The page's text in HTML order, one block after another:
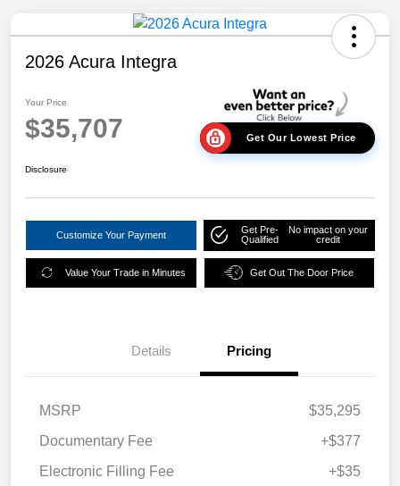
2026 Acura Integra
Your Price
$35,707 Get Our Lowest Price
Disclosure
Customize Your Payment
Get Pre-
Qualified
No impact on your
credit
Value Your Trade in Minutes Get Out The Door Price
Details Pricing
MSRP
$35,295
Documentary Fee
+$377
Electronic Filling Fee
+$35